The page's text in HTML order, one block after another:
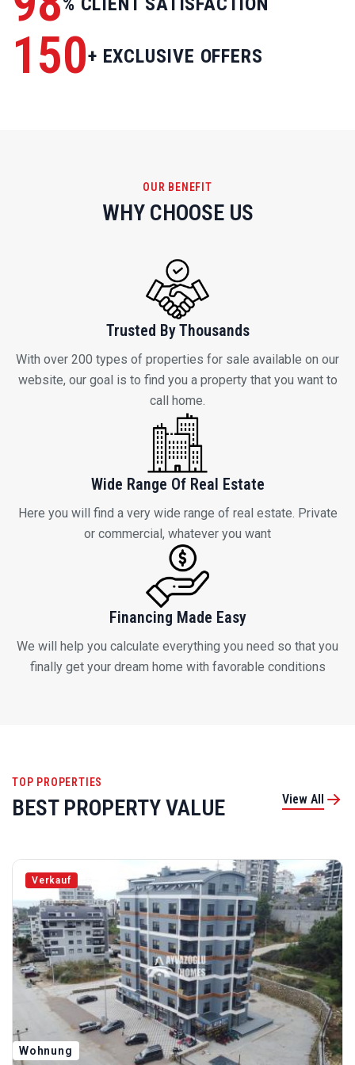
Trusted By Thousands
With over 200 types of properties for sale available on our
website, our goal is to find you a property that you want to
call home.
Wide Range Of Real Estate
Here you will find a very wide range of real estate. Private
or commercial, whatever you want
Financing Made Easy
We will help you calculate everything you need so that you
finally get your dream home with favorable conditions
Wohnung
ID 5298 3+1-Zimmer-Wohnung In